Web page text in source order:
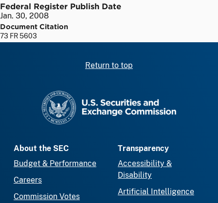
Federal Register Publish Date
Jan. 30, 2008
Document Citation
73 FR 5603
Return to top
About the SEC
Budget & Performance
Careers
Commission Votes
Transparency
Accessibility &
Disability
Artificial Intelligence